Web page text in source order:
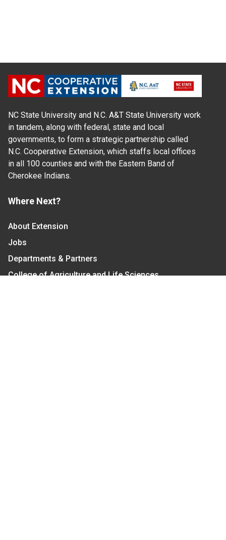
NC State University and N.C. A&T State University work
in tandem, along with federal, state and local
governments, to form a strategic partnership called
N.C. Cooperative Extension, which staffs local offices
in all 100 counties and with the Eastern Band of
Cherokee Indians.
Where Next?
About Extension
Jobs
Departments & Partners
College of Agriculture and Life Sciences